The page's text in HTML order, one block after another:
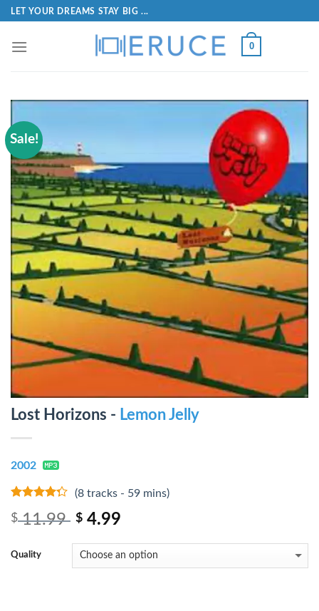
LET YOUR DREAMS STAY BIG ...
0
Sale!
Lost Horizons - Lemon Jelly
2002
5
(8 tracks - 59 mins)
$11.99 $ 4.99
Quality